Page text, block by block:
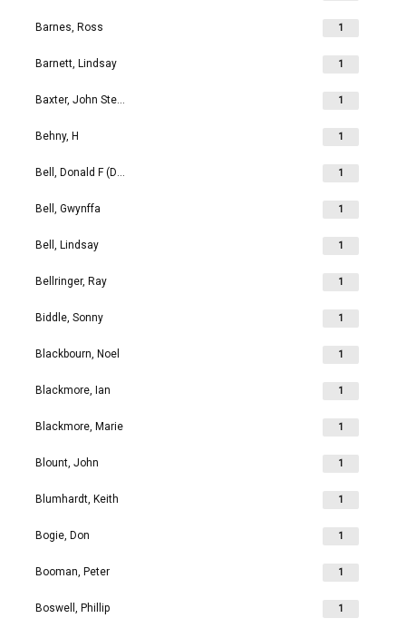
Barnes, Ross 1
Barnett, Lindsay 1
Baxter, John Stephen 1
Behny, H 1
Bell, Donald F (Don) 1
Bell, Gwynffa 1
Bell, Lindsay 1
Bellringer, Ray 1
Biddle, Sonny 1
Blackbourn, Noel 1
Blackmore, Ian 1
Blackmore, Marie 1
Blount, John 1
Blumhardt, Keith 1
Bogie, Don 1
Booman, Peter 1
Boswell, Phillip 1